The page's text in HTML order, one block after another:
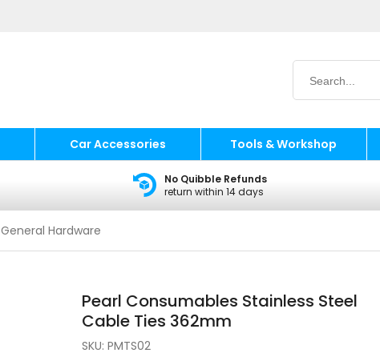
Car Accessories Tools & Workshop
No Quibble Refunds
return within 14 days
General Hardware
Pearl Consumables Stainless Steel
Cable Ties 362mm
SKU:PMTS02